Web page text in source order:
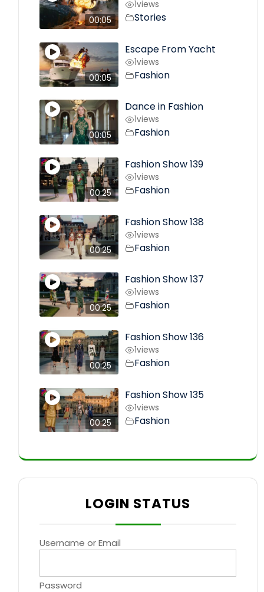
00:05
1views
Stories
00:05
Escape From Yacht
1views
Fashion
00:05
Dance in Fashion
1views
Fashion
00:25
Fashion Show 139
1views
Fashion
00:25
Fashion Show 138
1views
Fashion
00:25
Fashion Show 137
1views
Fashion
00:25
Fashion Show 136
1views
Fashion
00:25
Fashion Show 135
1views
Fashion
LOGIN STATUS
Username or Email
Password